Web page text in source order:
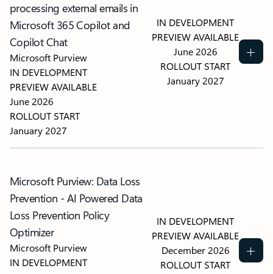
processing external emails in
Microsoft 365 Copilot and
Copilot Chat
Microsoft Purview
IN DEVELOPMENT
PREVIEW AVAILABLE
June 2026
ROLLOUT START
January 2027
IN DEVELOPMENT
PREVIEW AVAILABLE
June 2026
ROLLOUT START
January 2027
Microsoft Purview: Data Loss
Prevention - AI Powered Data
Loss Prevention Policy
Optimizer
Microsoft Purview
IN DEVELOPMENT
IN DEVELOPMENT
PREVIEW AVAILABLE
December 2026
ROLLOUT START